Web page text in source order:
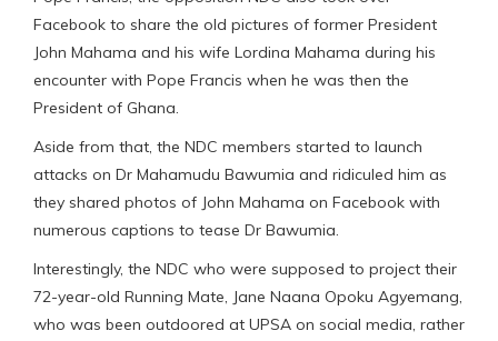
Facebook to share the old pictures of former President
John Mahama and his wife Lordina Mahama during his
encounter with Pope Francis when he was then the
President of Ghana.
Aside from that, the NDC members started to launch
attacks on Dr Mahamudu Bawumia and ridiculed him as
they shared photos of John Mahama on Facebook with
numerous captions to tease Dr Bawumia.
Interestingly, the NDC who were supposed to project their
72-year-old Running Mate, Jane Naana Opoku Agyemang,
who was been outdoored at UPSA on social media, rather